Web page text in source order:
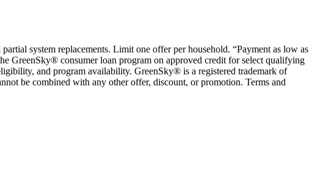
system replacements. Limit one offer per household. “Payment as low as
GreenSky® consumer loan program on approved credit for select qualifying
and program availability. GreenSky® is a registered trademark of
be combined with any other offer, discount, or promotion. Terms and